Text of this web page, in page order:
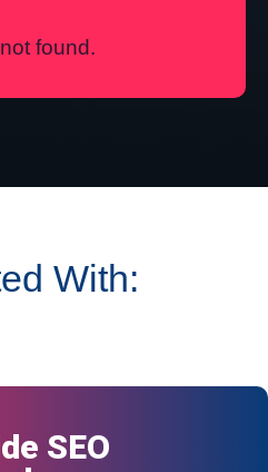
found.
With:
SEO